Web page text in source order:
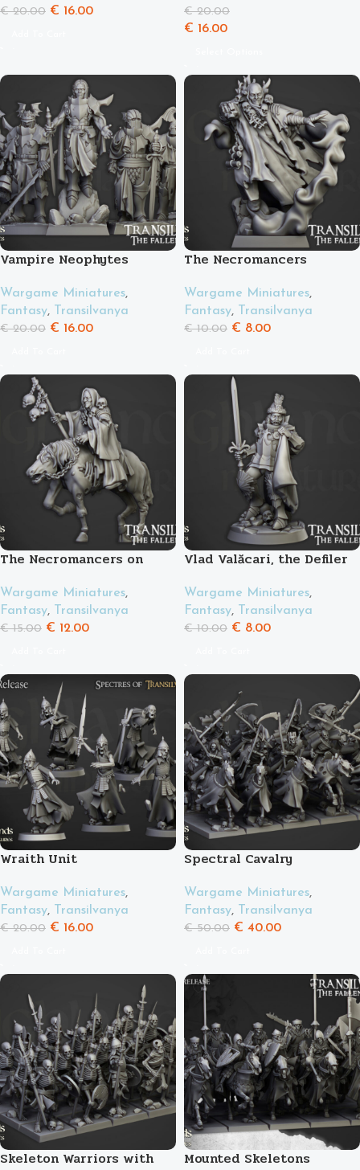
€20.00 € 16.00 €20.00
€ 16.00
Vampire Neophytes
Wargame Miniatures,
Fantasy, Transilvanya
€20.00 € 16.00
The Necromancers
Wargame Miniatures,
Fantasy, Transilvanya
€10.00 € 8.00
The Necromancers on
Wargame Miniatures,
Fantasy, Transilvanya
€15.00 € 12.00
Vlad Valăcari, the Defiler
Wargame Miniatures,
Fantasy, Transilvanya
€10.00 € 8.00
Wraith Unit
Wargame Miniatures,
Fantasy, Transilvanya
€20.00 € 16.00
Spectral Cavalry
Wargame Miniatures,
Fantasy, Transilvanya
€50.00 € 40.00
Skeleton Warriors with
Mounted Skeletons